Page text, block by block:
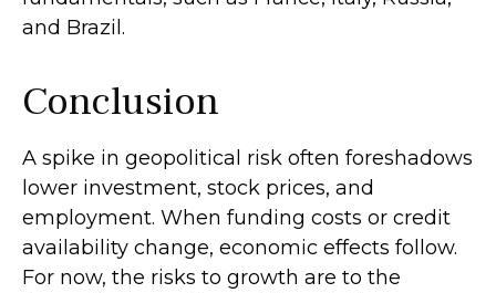
and Brazil.
Conclusion
A spike in geopolitical risk often foreshadows
lower investment, stock prices, and
employment. When funding costs or credit
availability change, economic effects follow.
For now, the risks to growth are to the